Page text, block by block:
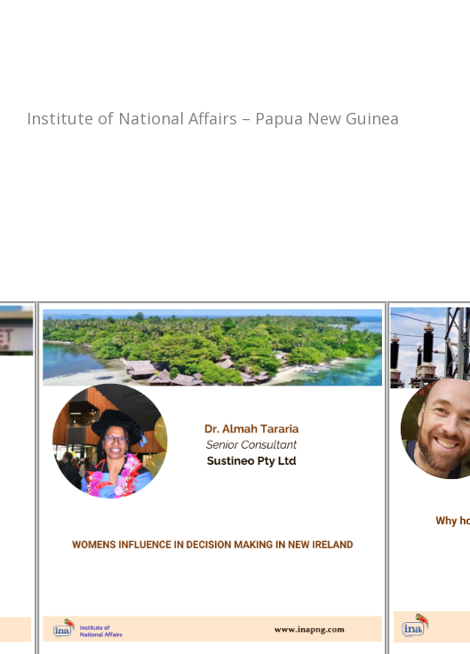
Institute of National Affairs – Papua New Guinea